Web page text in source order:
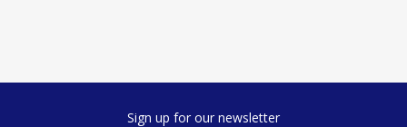
Sign up for our newsletter